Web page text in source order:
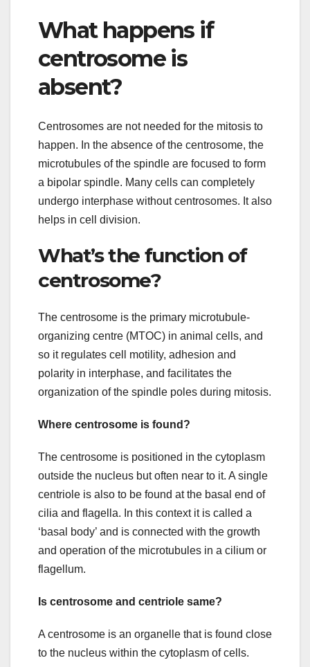
What happens if
centrosome is
absent?
Centrosomes are not needed for the mitosis to
happen. In the absence of the centrosome, the
microtubules of the spindle are focused to form
a bipolar spindle. Many cells can completely
undergo interphase without centrosomes. It also
helps in cell division.
What’s the function of
centrosome?
The centrosome is the primary microtubule-
organizing centre (MTOC) in animal cells, and
so it regulates cell motility, adhesion and
polarity in interphase, and facilitates the
organization of the spindle poles during mitosis.
Where centrosome is found?
The centrosome is positioned in the cytoplasm
outside the nucleus but often near to it. A single
centriole is also to be found at the basal end of
cilia and flagella. In this context it is called a
‘basal body’ and is connected with the growth
and operation of the microtubules in a cilium or
flagellum.
Is centrosome and centriole same?
A centrosome is an organelle that is found close
to the nucleus within the cytoplasm of cells.